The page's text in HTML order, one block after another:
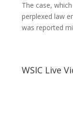
The case,
perplexed law
was reported
WSIC Live